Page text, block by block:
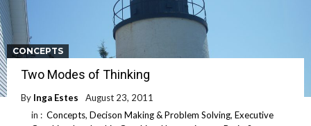
CONCEPTS
Two Modes of Thinking
By Inga Estes
August 23, 2011
in : Concepts, Decison Making & Problem Solving, Executive